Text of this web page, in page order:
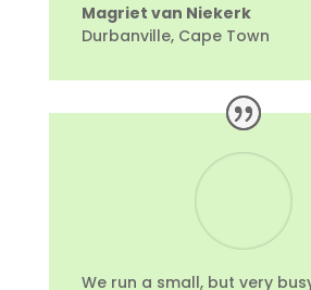
Magriet van Niekerk
Durbanville, Cape Town
We run a small, but very